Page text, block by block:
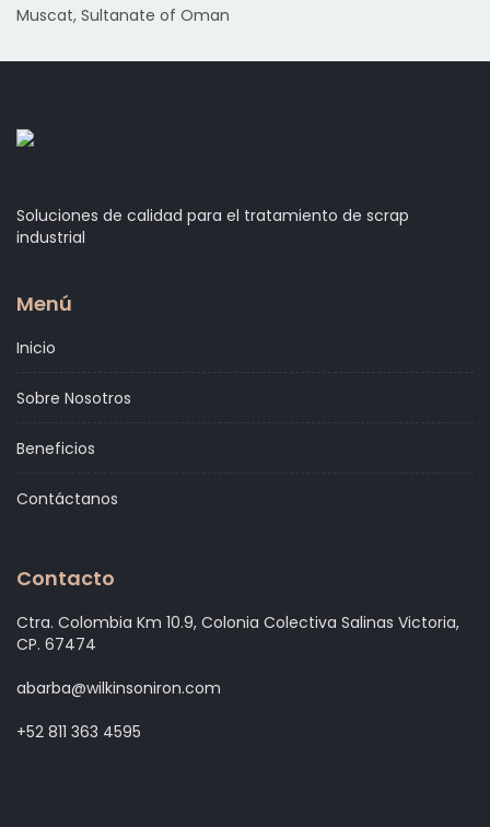
Muscat, Sultanate of Oman
Soluciones de calidad para el tratamiento de scrap
industrial
Menú
Inicio
Sobre Nosotros
Beneficios
Contáctanos
Contacto
Ctra. Colombia Km 10.9, Colonia Colectiva Salinas Victoria,
CP. 67474
abarba@wilkinsoniron.com
+52 811 363 4595